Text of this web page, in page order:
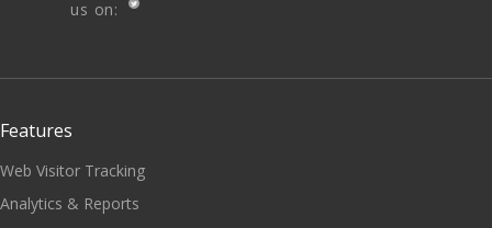
us on:
Features
Web Visitor Tracking
Analytics & Reports